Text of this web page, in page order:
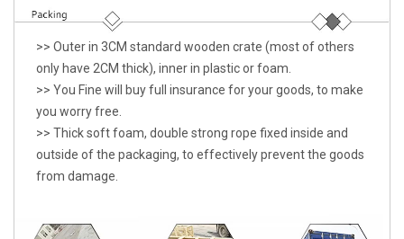
>> Outer in 3CM standard wooden crate (most of others
only have 2CM thick), inner in plastic or foam.
>> You Fine will buy full insurance for your goods, to make
you worry free.
>> Thick soft foam, double strong rope fixed inside and
outside of the packaging, to effectively prevent the goods
from damage.